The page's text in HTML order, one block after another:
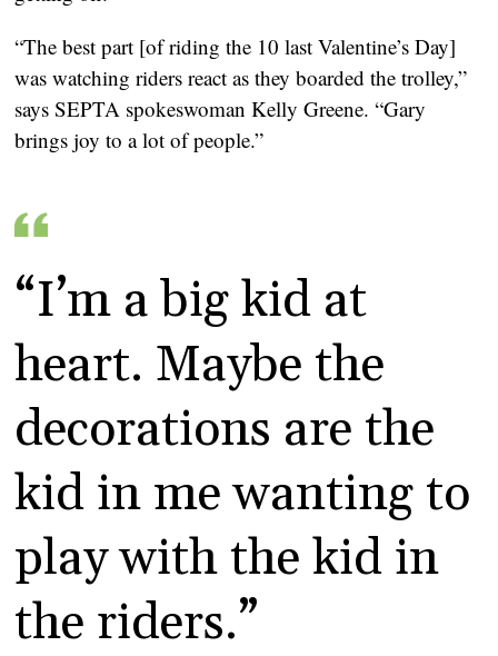
“The best part [of riding the 10 last Valentine’s Day]
was watching riders react as they boarded the trolley,”
says SEPTA spokeswoman Kelly Greene. “Gary
brings joy to a lot of people.”
“I’m a big kid at
heart. Maybe the
decorations are the
kid in me wanting to
play with the kid in
the riders.”